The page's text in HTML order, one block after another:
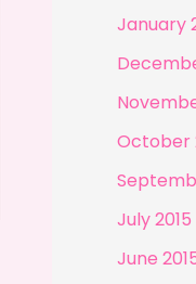
January
October
July 2015
June